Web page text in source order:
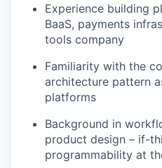
Experience building
BaaS, payments
tools company
Familiarity with the
architecture pattern
platforms
Background in
product design – if-
programmability at